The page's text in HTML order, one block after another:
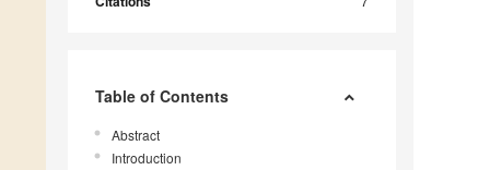
Table of Contents
Abstract
Introduction